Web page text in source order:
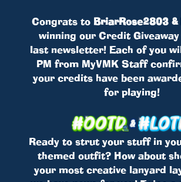
Congrats to BriarRose2803 &
winning our Credit
last newsletter! Each of you
PM from MyVMK Staff
your credits have been
for playing!
Ready to strut your stuff in
themed outfit? How about
your most creative lanyard